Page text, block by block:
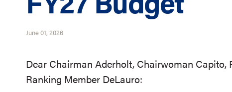
June 01, 2026
Dear Chairman Aderholt, Chairwoman Capito,
Ranking Member DeLauro: